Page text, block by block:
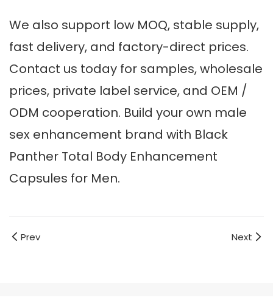
We also support low MOQ, stable supply,
fast delivery, and factory-direct prices.
Contact us today for samples, wholesale
prices, private label service, and OEM /
ODM cooperation. Build your own male
sex enhancement brand with Black
Panther Total Body Enhancement
Capsules for Men.
Prev Next